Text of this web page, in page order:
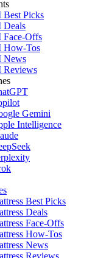
Best Picks
Deals
Face-Offs
How-Tos
News
Reviews
Gemini
Intelligence
Best Picks
Deals
Face-Offs
How-Tos
News
Reviews